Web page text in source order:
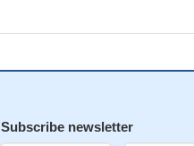
Subscribe newsletter